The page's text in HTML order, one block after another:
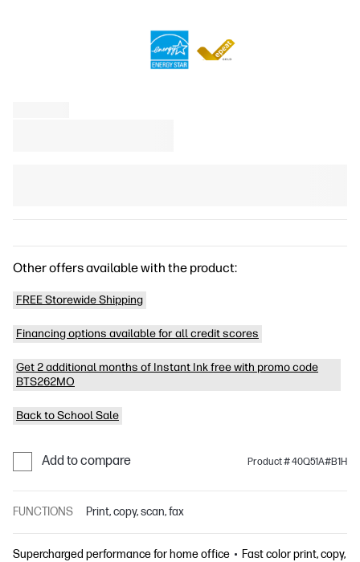
Other offers available with the product:
FREE Storewide Shipping
Financing options available for all credit scores
Get 2 additional months of Instant Ink free with promo code
BTS262MO
Back to School Sale
Add to compare Product # 40Q51A#B1H
FUNCTIONS Print, copy, scan, fax
Supercharged performance for home office
Fast color print, copy,